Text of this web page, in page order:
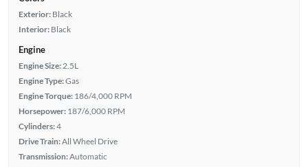
Exterior: Black
Interior: Black
Engine
Engine Size:2.5L
Engine Type:Gas
Engine Torque: 186/4,000 RPM
Horsepower: 187/6,000 RPM
Cylinders:4
Drive Train:All Wheel Drive
Transmission:Automatic